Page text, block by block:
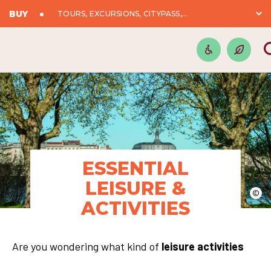
BUY TOURS, EXCURSIONS, CITYPASS,...
©
ESSENTIAL
LEISURE &
ACTIVITIES
Are you wondering what kind of leisure activities